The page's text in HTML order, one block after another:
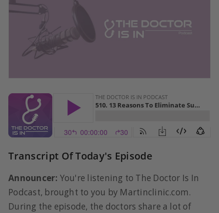
Transcript Of Today's Episode
Announcer: You're listening to The Doctor Is In
Podcast, brought to you by Martinclinic.com.
During the episode, the doctors share a lot of